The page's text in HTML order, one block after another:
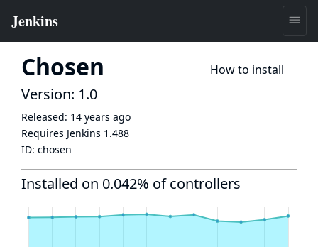
Chosen How to install
Version: 1.0
Released: 14 years ago
Requires Jenkins 1.488
ID: chosen
Installed on 0.042% of controllers